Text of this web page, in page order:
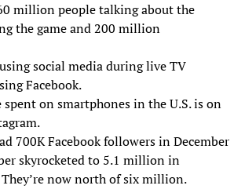
million people talking about the
the game and 200 million
social media during live TV
Facebook.
on smartphones in the U.S. is on
700K Facebook followers in December
skyrocketed to 5.1 million in
They’re now north of six million.